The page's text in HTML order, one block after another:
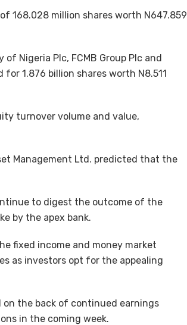
168.028 million shares worth N647.859
Nigeria Plc, FCMB Group Plc and
1.876 billion shares worth N8.511
turnover volume and value,
Management Ltd. predicted that the
to digest the outcome of the
by the apex bank.
fixed income and money market
as investors opt for the appealing
on the back of continued earnings
in the coming week.